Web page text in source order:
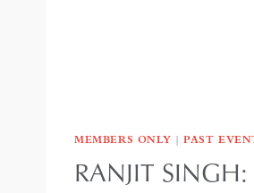
MEMBERS ONLY | PAST
RANJIT SINGH: